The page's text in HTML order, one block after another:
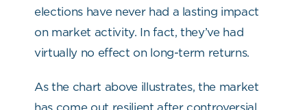
elections have never had a lasting impact
on market activity. In fact, they’ve had
virtually no effect on long-term returns.
As the chart above illustrates, the market